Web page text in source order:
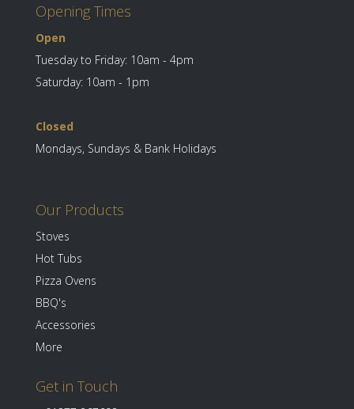
Opening Times
Open
Tuesday to Friday: 10am - 4pm
Saturday: 10am - 1pm
Closed
Mondays, Sundays & Bank Holidays
Our Products
Stoves
Hot Tubs
Pizza Ovens
BBQ's
Accessories
More
Get in Touch